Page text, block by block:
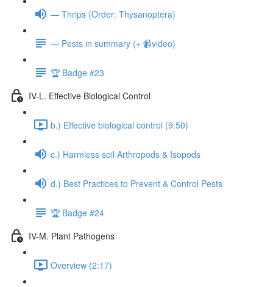
— Thrips (Order: Thysanoptera)
— Pests in summary (+ 📹video)
🏆 Badge #23
IV-L. Effective Biological Control
b.) Effective biological control (9:50)
c.) Harmless soil Arthropods & Isopods
d.) Best Practices to Prevent & Control Pests
🏆 Badge #24
IV-M. Plant Pathogens
Overview (2:17)